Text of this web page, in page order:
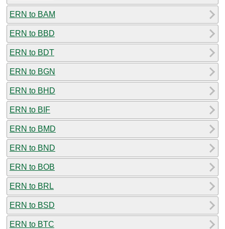
ERN to BAM
ERN to BBD
ERN to BDT
ERN to BGN
ERN to BHD
ERN to BIF
ERN to BMD
ERN to BND
ERN to BOB
ERN to BRL
ERN to BSD
ERN to BTC